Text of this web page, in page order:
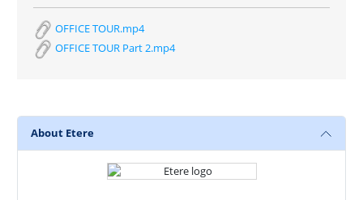
OFFICE TOUR.mp4
OFFICE TOUR Part 2.mp4
About Etere